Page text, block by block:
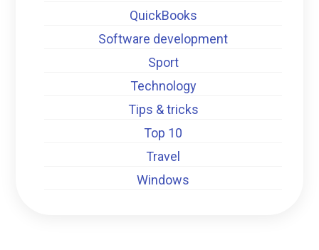
QuickBooks
Software development
Sport
Technology
Tips & tricks
Top 10
Travel
Windows